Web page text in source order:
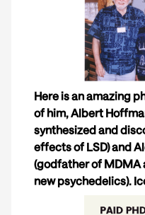
Here is an amazing
of him, Albert
synthesized and
effects of LSD) and
(godfather of MDMA
new psychedelics).